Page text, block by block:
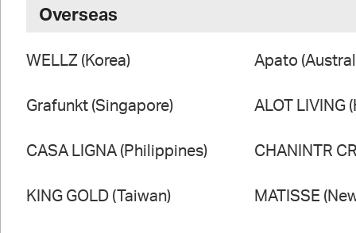
Overseas
WELLZ (Korea) Apato
Grafunkt (Singapore) ALOT LIVING
CASA LIGNA (Philippines) CHANINTR
KING GOLD (Taiwan) MATISSE